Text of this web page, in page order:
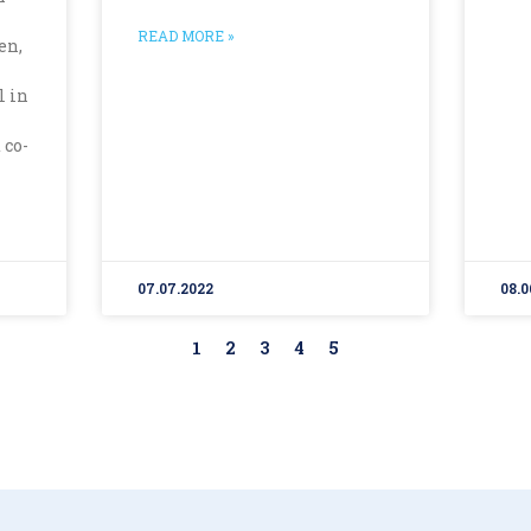
in
READ MORE »
07.07.2022
1 2 3 4 5